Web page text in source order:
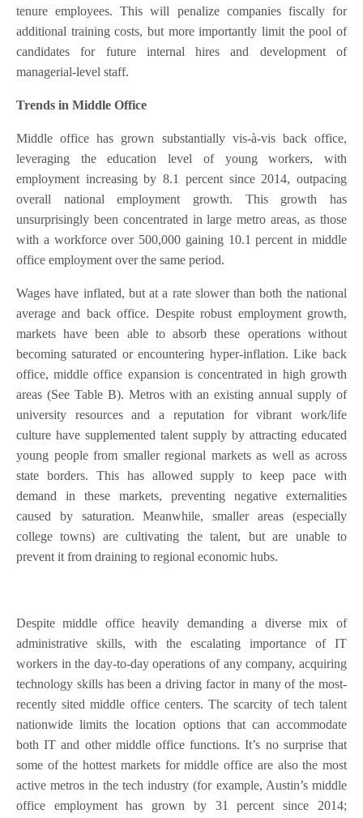
tenure employees. This will penalize companies fiscally for
additional training costs, but more importantly limit the pool of
candidates for future internal hires and development of
managerial-level staff.
Trends in Middle Office
Middle office has grown substantially vis-à-vis back office,
leveraging the education level of young workers, with
employment increasing by 8.1 percent since 2014, outpacing
overall national employment growth. This growth has
unsurprisingly been concentrated in large metro areas, as those
with a workforce over 500,000 gaining 10.1 percent in middle
office employment over the same period.
Wages have inflated, but at a rate slower than both the national
average and back office. Despite robust employment growth,
markets have been able to absorb these operations without
becoming saturated or encountering hyper-inflation. Like back
office, middle office expansion is concentrated in high growth
areas (See Table B). Metros with an existing annual supply of
university resources and a reputation for vibrant work/life
culture have supplemented talent supply by attracting educated
young people from smaller regional markets as well as across
state borders. This has allowed supply to keep pace with
demand in these markets, preventing negative externalities
caused by saturation. Meanwhile, smaller areas (especially
college towns) are cultivating the talent, but are unable to
prevent it from draining to regional economic hubs.
Despite middle office heavily demanding a diverse mix of
administrative skills, with the escalating importance of IT
workers in the day-to-day operations of any company, acquiring
technology skills has been a driving factor in many of the most-
recently sited middle office centers. The scarcity of tech talent
nationwide limits the location options that can accommodate
both IT and other middle office functions. It’s no surprise that
some of the hottest markets for middle office are also the most
active metros in the tech industry (for example, Austin’s middle
office employment has grown by 31 percent since 2014;